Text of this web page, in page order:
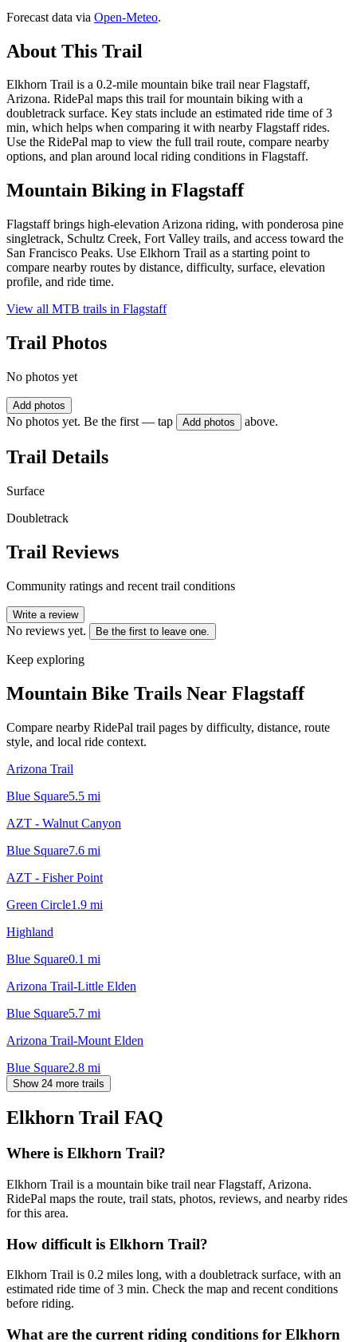
Forecast data via Open-Meteo.
About This Trail
Elkhorn Trail is a 0.2-mile mountain bike trail near Flagstaff,
Arizona. RidePal maps this trail for mountain biking with a
doubletrack surface. Key stats include an estimated ride time of 3
min, which helps when comparing it with nearby Flagstaff rides.
Use the RidePal map to view the full trail route, compare nearby
options, and plan around local riding conditions in Flagstaff.
Mountain Biking in Flagstaff
Flagstaff brings high-elevation Arizona riding, with ponderosa pine
singletrack, Schultz Creek, Fort Valley trails, and access toward the
San Francisco Peaks. Use Elkhorn Trail as a starting point to
compare nearby routes by distance, difficulty, surface, elevation
profile, and ride time.
View all MTB trails in Flagstaff
Trail Photos
No photos yet
Add photos
No photos yet. Be the first — tap Add photos above.
Trail Details
Surface
Doubletrack
Trail Reviews
Community ratings and recent trail conditions
Write a review
No reviews yet. Be the first to leave one.
Keep exploring
Mountain Bike Trails Near Flagstaff
Compare nearby RidePal trail pages by difficulty, distance, route
style, and local ride context.
Arizona Trail
Blue Square5.5 mi
AZT - Walnut Canyon
Blue Square7.6 mi
AZT - Fisher Point
Green Circle1.9 mi
Highland
Blue Square0.1 mi
Arizona Trail-Little Elden
Blue Square5.7 mi
Arizona Trail-Mount Elden
Blue Square2.8 mi
Show 24 more trails
Elkhorn Trail FAQ
Where is Elkhorn Trail?
Elkhorn Trail is a mountain bike trail near Flagstaff, Arizona.
RidePal maps the route, trail stats, photos, reviews, and nearby rides
for this area.
How difficult is Elkhorn Trail?
Elkhorn Trail is 0.2 miles long, with a doubletrack surface, with an
estimated ride time of 3 min. Check the map and recent conditions
before riding.
What are the current riding conditions for Elkhorn